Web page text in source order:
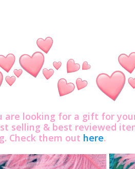
are looking for a gift for
selling & best reviewed
Check them out here.